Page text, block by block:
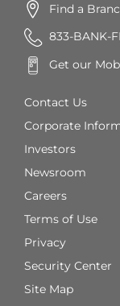
Find a
833-BANK-
Get our
Contact Us
Corporate
Investors
Newsroom
Careers
Terms of Use
Privacy
Security Center
Site Map